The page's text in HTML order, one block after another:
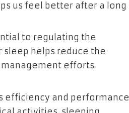
us feel better after a long
to regulating the
helps reduce the
efforts.
efficiency and performance